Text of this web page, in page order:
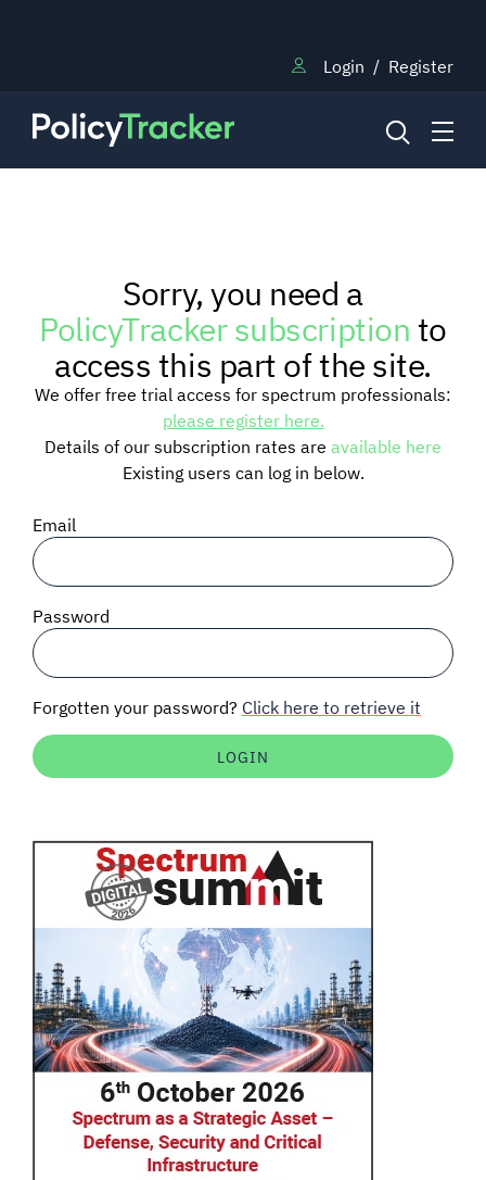
Login / Register
RESEARCH
TRAINING
BLOG
SIGNAL SURVEYS
SPECTRUM 101
Auctions software
Sorry, you need a
PolicyTracker subscriptionto
access this part of the site.
We offer free trial access for spectrum professionals:
please register here.
Details of our subscription rates are available here
Existing users can log in below.
Email
Password
Forgotten your password? Click here to retrieve it